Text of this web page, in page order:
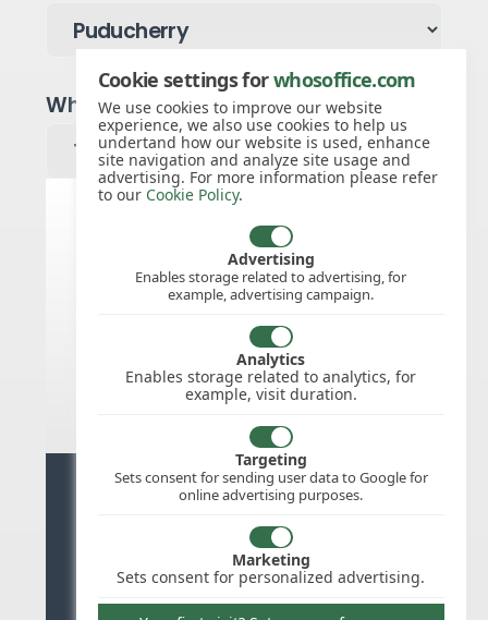
Which year would you like to see?
India public holidays for 2026
We do not appear to have the public
holidays mapped for this
country/region/year as yet, check
back soon.
Ready for stress free staff
management?
Try WhosOffice for Free
Cookie settings forwhosoffice.com
We use cookies to improve our website
experience, we also use cookies to help us
undertand how our website is used, enhance
site navigation and analyze site usage and
advertising. For more information please refer
to our Cookie Policy.
Advertising
Enables storage related to advertising, for
example, advertising campaign.
Analytics
Enables storage related to analytics, for
example, visit duration.
Targeting
Sets consent for sending user data to Google for
online advertising purposes.
Marketing
Sets consent for personalized advertising.